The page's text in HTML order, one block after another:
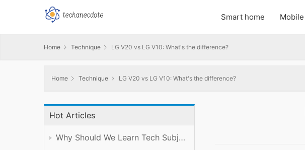
Smart home Mobile
Home Technique LG V20 vs LG V10: What's the difference?
Home Technique LG V20 vs LG V10: What's the difference?
Hot Articles
Why Should We Learn Tech Subject Well?